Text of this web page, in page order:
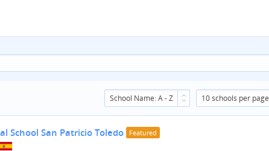
School Name: A - Z 10 schools per page
School San Patricio Toledo Featured